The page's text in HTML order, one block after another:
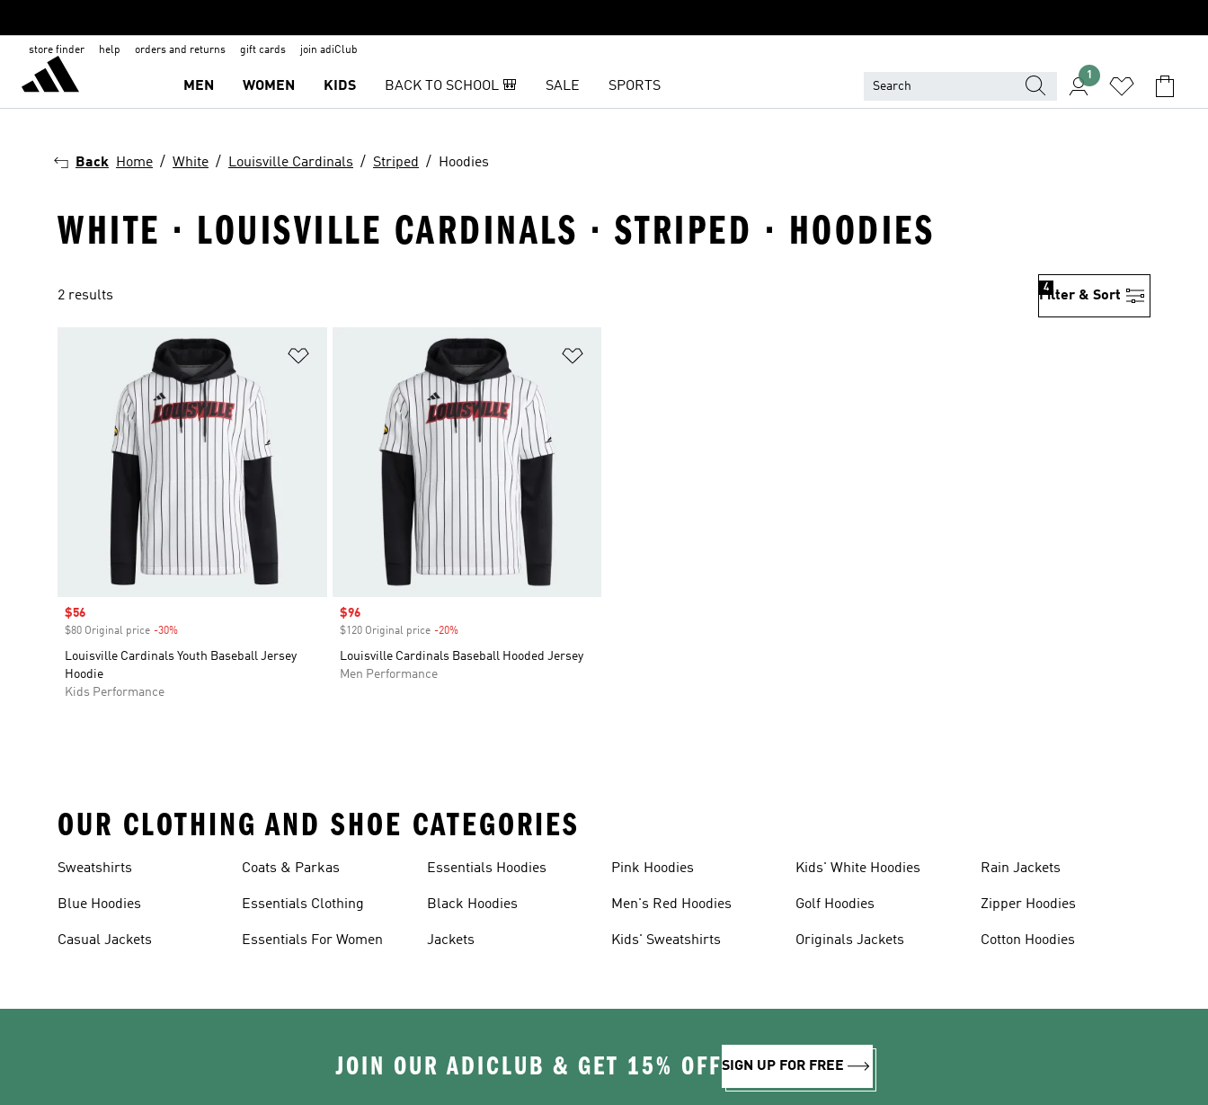
store finder help orders and returns gift cards join adiClub
MEN WOMEN KIDS BACK TO SCHOOL 🎒 SALE SPORTS
1
Back Home White Louisville Cardinals Striped Hoodies
WHITE · LOUISVILLE CARDINALS · STRIPED · HOODIES
2 results Filter & Sort
4
Sale price
$56
$80 Original price -30%
Louisville Cardinals Youth Baseball Jersey
Hoodie
Kids Performance
Sale price
$96
$120 Original price -20%Discount
Louisville Cardinals Baseball Hooded Jersey
Men Performance
OUR CLOTHING AND SHOE CATEGORIES
Sweatshirts
Blue Hoodies
Casual Jackets
Coats & Parkas
Essentials Clothing
Essentials For Women
Essentials Hoodies
Black Hoodies
Jackets
Pink Hoodies
Men's Red Hoodies
Kids' Sweatshirts
Kids' White Hoodies
Golf Hoodies
Originals Jackets
Rain Jackets
Zipper Hoodies
Cotton Hoodies
JOIN OUR ADICLUB & GET 15% OFFSIGN UP FOR FREE